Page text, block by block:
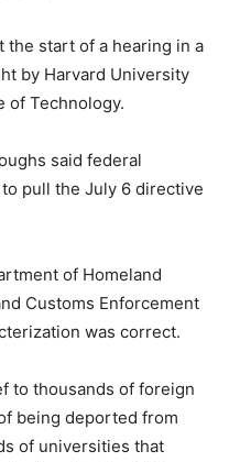
the start of a hearing in a
by Harvard University
of Technology.
said federal
pull the July 6 directive
of Homeland
Customs Enforcement
was correct.
to thousands of foreign
being deported from
of universities that